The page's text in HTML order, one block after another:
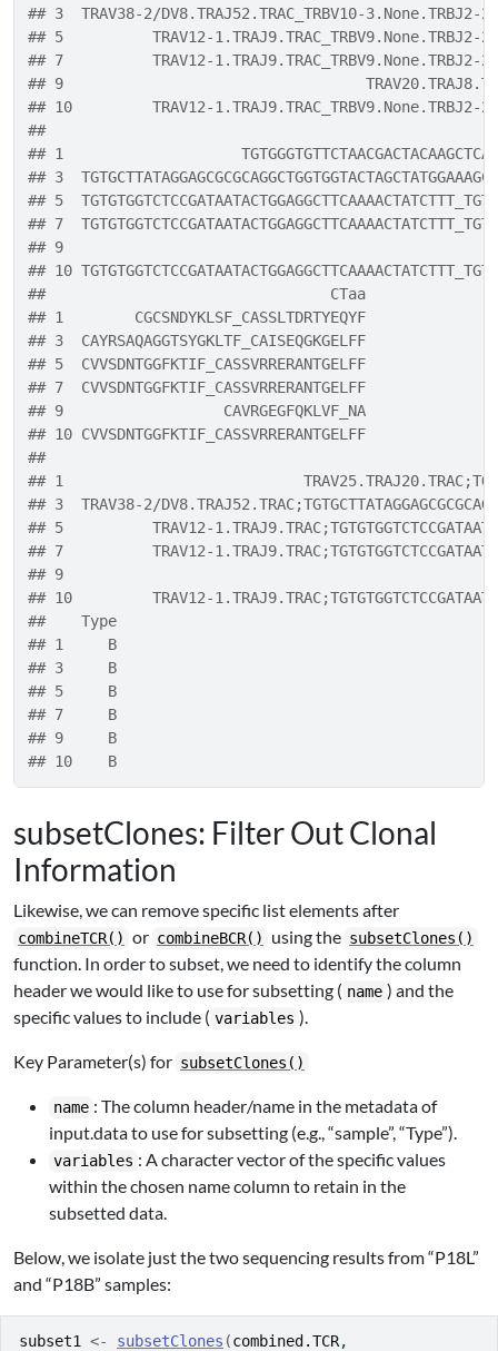
## 3  TRAV38-2/DV8.TRAJ52.TRAC_TRBV10-3.None.TRBJ2-
## 5          TRAV12-1.TRAJ9.TRAC_TRBV9.None.TRBJ2-
## 7          TRAV12-1.TRAJ9.TRAC_TRBV9.None.TRBJ2-
## 9
## 10         TRAV12-1.TRAJ9.TRAC_TRBV9.None.TRBJ2-
##
## 1
## 3
## 5
## 7
## 9
## 10
##                                CTaa
## 1        CGCSNDYKLSF_CASSLTDRTYEQYF
## 3  CAYRSAQAGGTSYGKLTF_CAISEQGKGELFF
## 5  CVVSDNTGGFKTIF_CASSVRRERANTGELFF
## 7  CVVSDNTGGFKTIF_CASSVRRERANTGELFF
## 9                  CAVRGEGFQKLVF_NA
## 10 CVVSDNTGGFKTIF_CASSVRRERANTGELFF
##
## 1
## 3  TRAV38-2/
## 5          TRAV12-
## 7          TRAV12-
## 9
## 10         TRAV12-
##    Type
## 1     B
## 3     B
## 5     B
## 7     B
## 9     B
## 10    B
subsetClones: Filter Out Clonal
Information
Likewise, we can remove specific list elements after
combineTCR() or combineBCR() using the subsetClones()
function. In order to subset, we need to identify the column
header we would like to use for subsetting ( name ) and the
specific values to include ( variables ).
Key Parameter(s) for subsetClones()
name : The column header/name in the metadata of
input.data to use for subsetting (e.g., “sample”, “Type”).
variables : A character vector of the specific values
within the chosen name column to retain in the
subsetted data.
Below, we isolate just the two sequencing results from “P18L”
and “P18B” samples:
subset1 <- subsetClones (combined.TCR,